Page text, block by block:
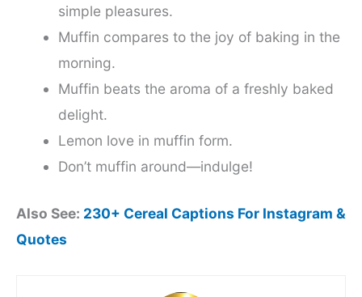
simple pleasures.
Muffin compares to the joy of baking in the
morning.
Muffin beats the aroma of a freshly baked
delight.
Lemon love in muffin form.
Don’t muffin around—indulge!
Also See: 230+ Cereal Captions For Instagram &
Quotes